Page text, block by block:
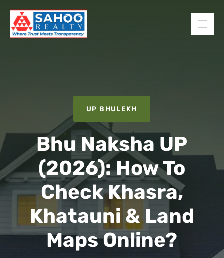
content
UP BHULEKH
Bhu Naksha UP
(2026): How To
Check Khasra,
Khatauni & Land
Maps Online?